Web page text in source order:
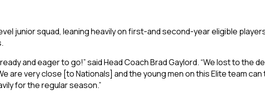
junior squad, leaning heavily on first-and second-year eligible
and eager to go!” said Head Coach Brad Gaylord. “We lost to the
are very close [to Nationals] and the young men on this Elite team can
for the regular season.”